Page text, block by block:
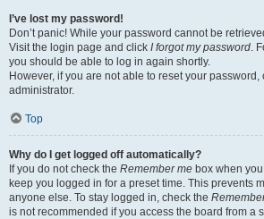
I’ve lost my password!
Don’t panic! While your password cannot be
Visit the login page and click I forgot my password.
you should be able to log in again shortly.
However, if you are not able to reset your password,
administrator.
Top
Why do I get logged off automatically?
If you do not check the Remember me box when
keep you logged in for a preset time. This prevents
anyone else. To stay logged in, check the
is not recommended if you access the board from a